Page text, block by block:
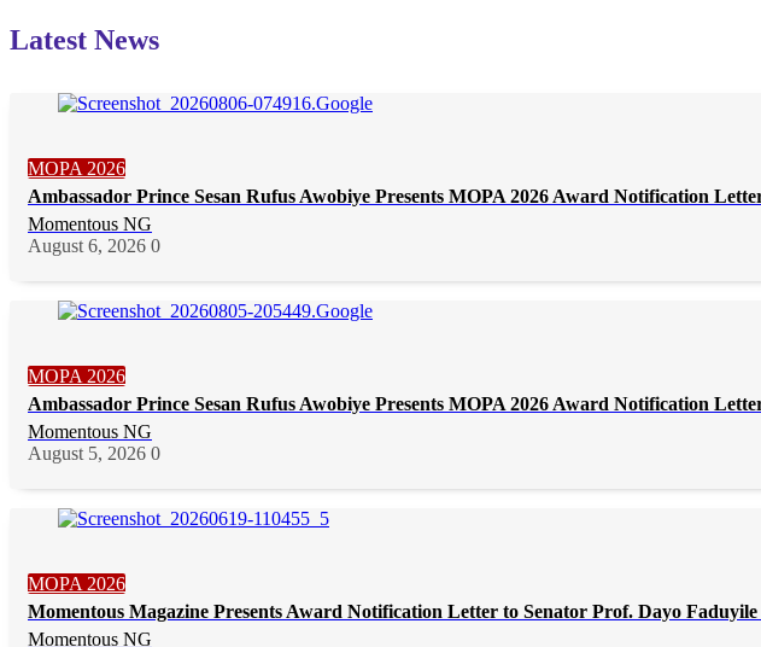
Latest News
MOPA 2026
Ambassador Prince Sesan Rufus Awobiye Presents MOPA 2026 Award Notification
Momentous NG
August 6, 2026 0
MOPA 2026
Ambassador Prince Sesan Rufus Awobiye Presents MOPA 2026 Award Notification
Momentous NG
August 5, 2026 0
MOPA 2026
Momentous Magazine Presents Award Notification Letter to Senator Prof. Dayo Faduyile
Momentous NG